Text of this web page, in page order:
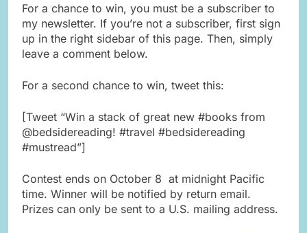
For a chance to win, you must be a subscriber to
my newsletter. If you’re not a subscriber, first sign
up in the right sidebar of this page. Then, simply
leave a comment below.
For a second chance to win, tweet this:
[Tweet “Win a stack of great new #books from
@bedsidereading! #travel #bedsidereading
#mustread”]
Contest ends on October 8 at midnight Pacific
time. Winner will be notified by return email.
Prizes can only be sent to a U.S. mailing address.